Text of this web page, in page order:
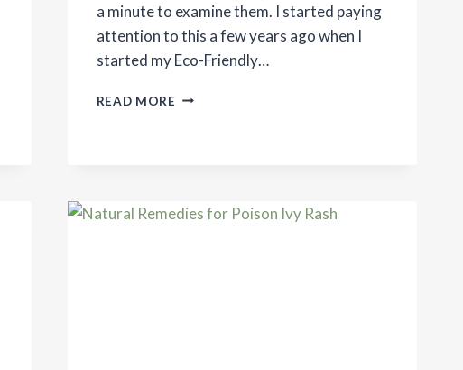
a minute to examine them. I started paying
attention to this a few years ago when I
started my Eco-Friendly…
READ MORE HOW
WAY